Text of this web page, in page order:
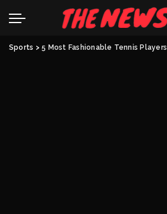
Sports >5 Most Fashionable Tennis Players